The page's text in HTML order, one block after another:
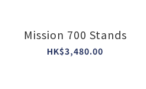
Mission 700 Stands
HK$3,480.00